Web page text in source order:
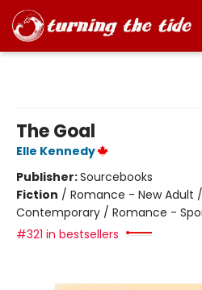
The Goal
Elle Kennedy
Publisher:Sourcebooks
Fiction / Romance - New Adult
Contemporary / Romance -
#321 in bestsellers